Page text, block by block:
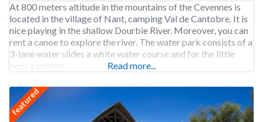
At 800 meters altitude in the mountains of the Cevennes is
located in the village of Nant, camping Val de Cantobre. It is
nice playing in the shallow Dourbie River. Moreover, you can
rent a canoe to explore the river. The water park consists of a
3-lane water slides a white water course and for the little
ones a private
Read more...
featured